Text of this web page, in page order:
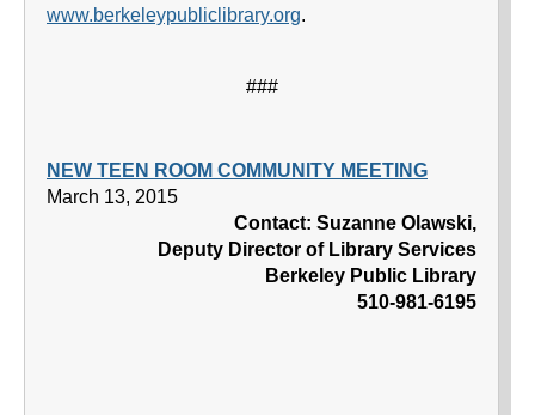
www.berkeleypubliclibrary.org.
###
NEW TEEN ROOM COMMUNITY MEETING
March 13, 2015
Contact: Suzanne Olawski,
Deputy Director of Library Services
Berkeley Public Library
510-981-6195